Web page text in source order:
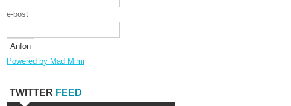
e-bost
Powered by Mad Mimi
TWITTER FEED